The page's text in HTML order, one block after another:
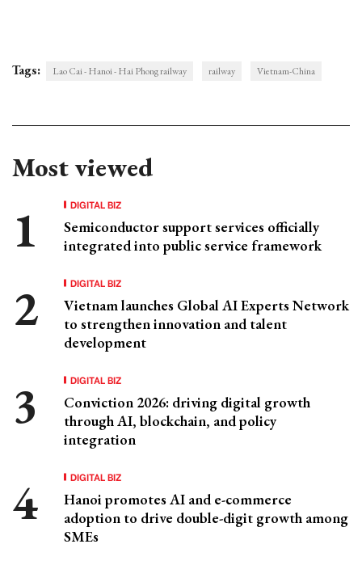
Tags: Lao Cai - Hanoi - Hai Phong railway railway Vietnam-China
Most viewed
DIGITAL BIZ
Semiconductor support services officially
integrated into public service framework
DIGITAL BIZ
Vietnam launches Global AI Experts Network
to strengthen innovation and talent
development
DIGITAL BIZ
Conviction 2026: driving digital growth
through AI, blockchain, and policy
integration
DIGITAL BIZ
Hanoi promotes AI and e-commerce
adoption to drive double-digit growth among
SMEs